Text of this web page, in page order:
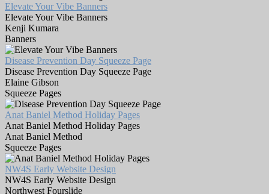
Elevate Your Vibe Banners
Elevate Your Vibe Banners
Kenji Kumara
Banners
Disease Prevention Day Squeeze Page
Disease Prevention Day Squeeze Page
Elaine Gibson
Squeeze Pages
Anat Baniel Method Holiday Pages
Anat Baniel Method Holiday Pages
Anat Baniel Method
Squeeze Pages
NW4S Early Website Design
NW4S Early Website Design
Northwest Fourslide